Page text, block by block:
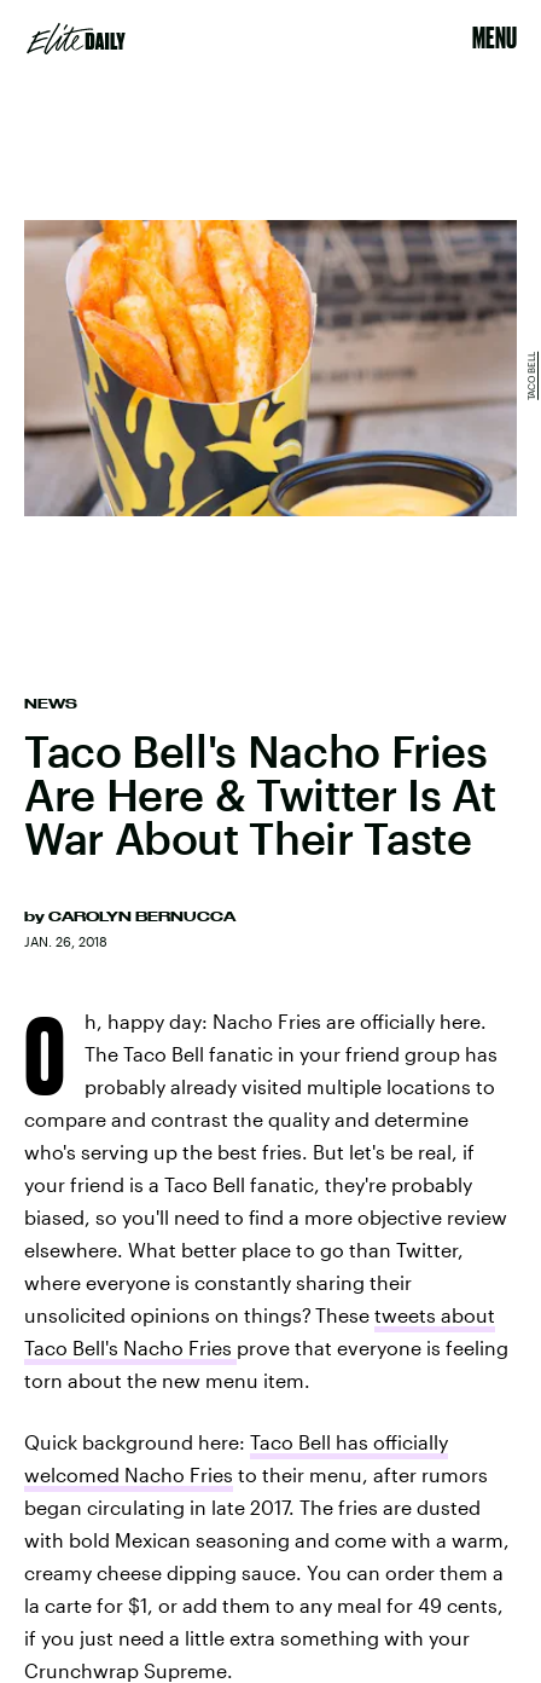
MENU
NEWS
Taco Bell's Nacho Fries
Are Here & Twitter Is At
War About Their Taste
by CAROLYN BERNUCCA
JAN. 26, 2018
TACO BELL
O
h, happy day: Nacho Fries are officially here.
The Taco Bell fanatic in your friend group has
probably already visited multiple locations to
compare and contrast the quality and determine
who's serving up the best fries. But let's be real, if
your friend is a Taco Bell fanatic, they're probably
biased, so you'll need to find a more objective review
elsewhere. What better place to go than Twitter,
where everyone is constantly sharing their
unsolicited opinions on things? These tweets about
Taco Bell's Nacho Fries prove that everyone is feeling
torn about the new menu item.
Quick background here: Taco Bell has officially
welcomed Nacho Fries to their menu, after rumors
began circulating in late 2017. The fries are dusted
with bold Mexican seasoning and come with a warm,
creamy cheese dipping sauce. You can order them a
la carte for $1, or add them to any meal for 49 cents,
if you just need a little extra something with your
Crunchwrap Supreme.